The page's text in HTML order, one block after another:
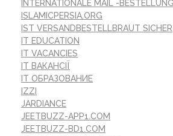
INTERNATIONALE MAIL -
ISLAMICPERSIA.ORG
IST VERSANDBESTELLBRAUT SICHER
IT EDUCATION
IT VACANCIES
IT ВАКАНСІЇ
IT ОБРАЗОВАНИЕ
IZZI
JARDIANCE
JEETBUZZ-APP1.COM
JEETBUZZ-BD1.COM